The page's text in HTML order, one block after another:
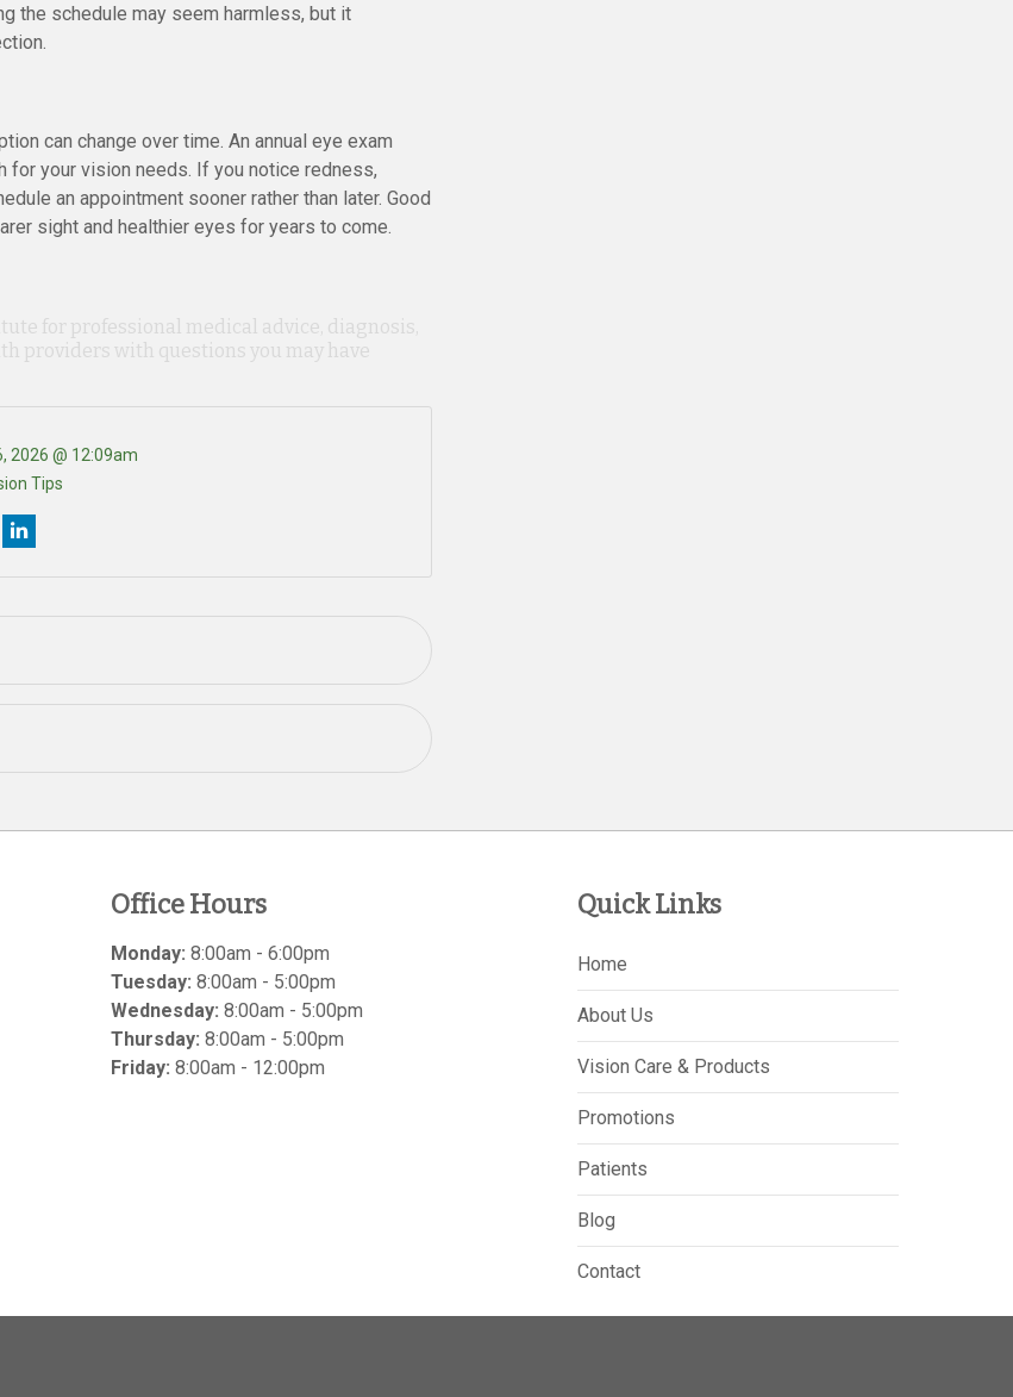
the schedule may seem harmless, but it
can change over time. An annual eye exam
your vision needs. If you notice redness,
an appointment sooner rather than later. Good
sight and healthier eyes for years to come.
for professional medical advice, diagnosis,
providers with questions you may have
2026 @ 12:09am
Tips
Office Hours
Monday: 8:00am - 6:00pm
Tuesday: 8:00am - 5:00pm
Wednesday: 8:00am - 5:00pm
Thursday: 8:00am - 5:00pm
Friday: 8:00am - 12:00pm
Quick Links
Home
About Us
Vision Care & Products
Promotions
Patients
Blog
Contact